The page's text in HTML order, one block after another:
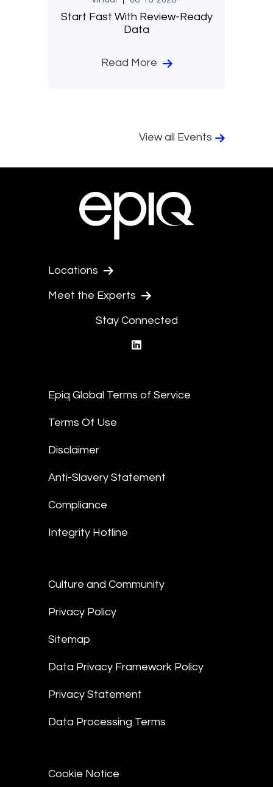
Start Fast With Review-Ready
Data
Read More
View all Events
Locations
Meet the Experts
Stay Connected
Epiq Global Terms of Service
Terms Of Use
Disclaimer
Anti-Slavery Statement
Compliance
Integrity Hotline
Culture and Community
Privacy Policy
Sitemap
Data Privacy Framework Policy
Privacy Statement
Data Processing Terms
Cookie Notice